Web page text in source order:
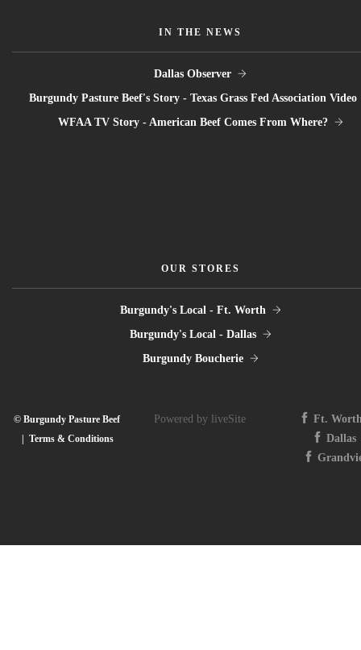
IN THE NEWS
Dallas Observer
Burgundy Pasture Beef's Story - Texas Grass Fed Association Video
WFAA TV Story - American Beef Comes From Where?
OUR STORES
Burgundy's Local - Ft. Worth
Burgundy's Local - Dallas
Burgundy Boucherie
© Burgundy Pasture Beef
|Terms & Conditions
Powered by liveSite
Ft.
Dallas